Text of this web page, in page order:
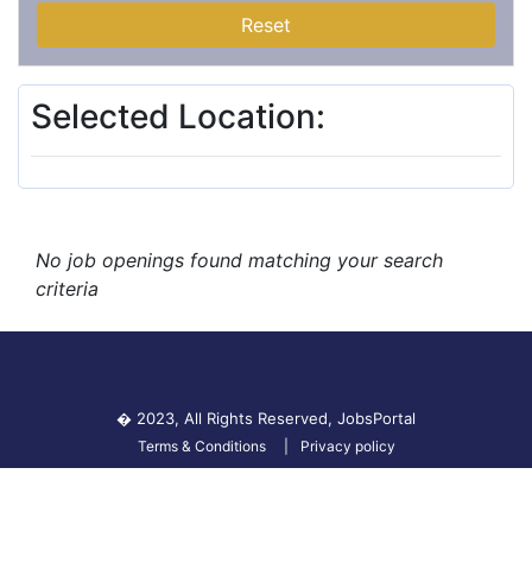
Reset
Selected Location:
No job openings found matching your search
criteria
� 2023, All Rights Reserved, JobsPortal
Terms & Conditions Privacy policy